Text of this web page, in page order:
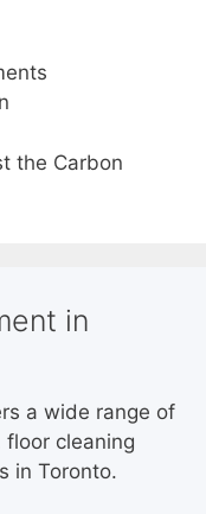
the Carbon
in
a wide range of
floor cleaning
in Toronto.